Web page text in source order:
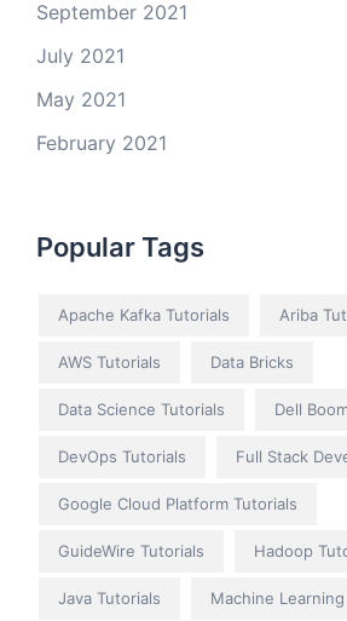
September 2021
July 2021
May 2021
February 2021
Popular Tags
Apache Kafka Tutorials Ariba
AWS Tutorials Data Bricks
Data Science Tutorials Dell
DevOps Tutorials Full Stack
Google Cloud Platform Tutorials
GuideWire Tutorials Hadoop
Java Tutorials Machine